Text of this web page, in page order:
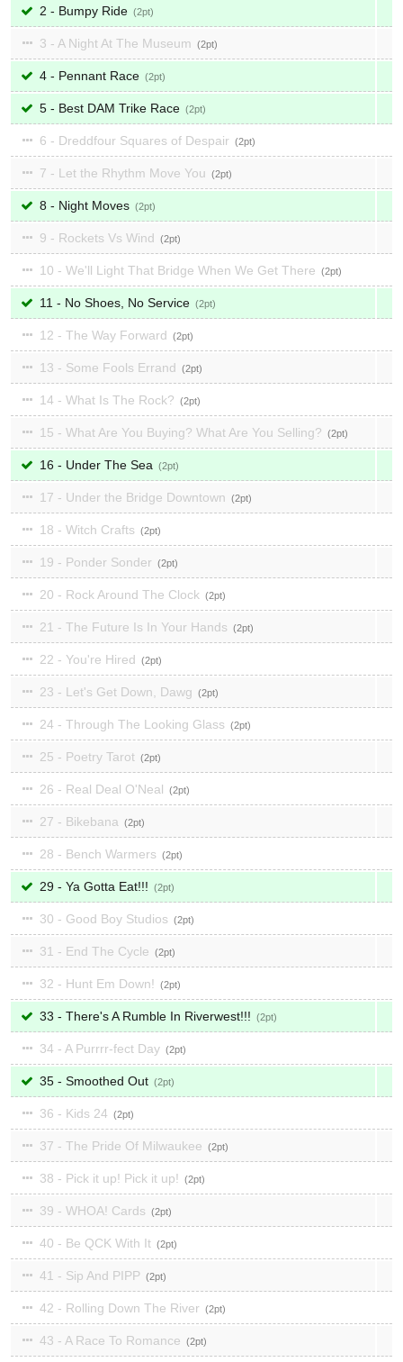
2 - Bumpy Ride 2
3 - A Night At The Museum 2
4 - Pennant Race 2
5 - Best DAM Trike Race 2
6 - Dreddfour Squares of Despair 2
7 - Let the Rhythm Move You 2
8 - Night Moves 2
9 - Rockets Vs Wind 2
10 - We'll Light That Bridge When We Get There 2
11 - No Shoes, No Service 2
12 - The Way Forward 2
13 - Some Fools Errand 2
14 - What Is The Rock? 2
15 - What Are You Buying? What Are You Selling? 2
16 - Under The Sea 2
17 - Under the Bridge Downtown 2
18 - Witch Crafts 2
19 - Ponder Sonder 2
20 - Rock Around The Clock 2
21 - The Future Is In Your Hands 2
22 - You're Hired 2
23 - Let's Get Down, Dawg 2
24 - Through The Looking Glass 2
25 - Poetry Tarot 2
26 - Real Deal O'Neal 2
27 - Bikebana 2
28 - Bench Warmers 2
29 - Ya Gotta Eat!!! 2
30 - Good Boy Studios 2
31 - End The Cycle 2
32 - Hunt Em Down! 2
33 - There's A Rumble In Riverwest!!! 2
34 - A Purrrr-fect Day 2
35 - Smoothed Out 2
36 - Kids 24 2
37 - The Pride Of Milwaukee 2
38 - Pick it up! Pick it up! 2
39 - WHOA! Cards 2
40 - Be QCK With It 2
41 - Sip And PIPP 2
42 - Rolling Down The River 2
43 - A Race To Romance 2